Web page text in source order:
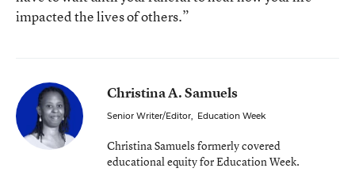
impacted the lives of others.”
Christina A. Samuels
Senior Writer/Editor, Education Week
Christina Samuels formerly covered
educational equity for Education Week.